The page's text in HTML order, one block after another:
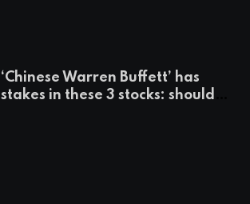
‘Chinese Warren Buffett’ has
stakes in these 3 stocks: should